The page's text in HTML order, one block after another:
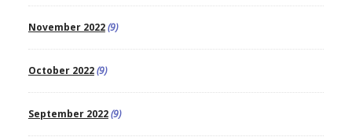
November 2022(9)
October 2022(9)
September 2022(9)